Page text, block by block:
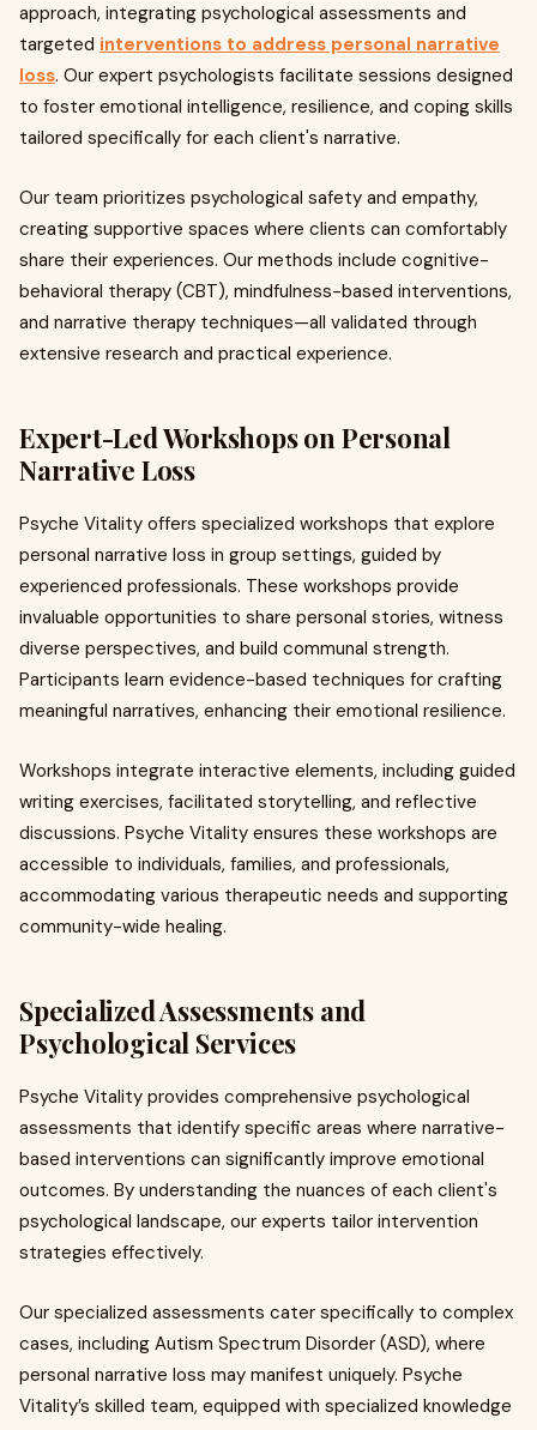
approach, integrating psychological assessments and
targeted interventions to address personal narrative
loss. Our expert psychologists facilitate sessions designed
to foster emotional intelligence, resilience, and coping skills
tailored specifically for each client's narrative.
Our team prioritizes psychological safety and empathy,
creating supportive spaces where clients can comfortably
share their experiences. Our methods include cognitive-
behavioral therapy (CBT), mindfulness-based interventions,
and narrative therapy techniques—all validated through
extensive research and practical experience.
Expert-Led Workshops on Personal
Narrative Loss
Psyche Vitality offers specialized workshops that explore
personal narrative loss in group settings, guided by
experienced professionals. These workshops provide
invaluable opportunities to share personal stories, witness
diverse perspectives, and build communal strength.
Participants learn evidence-based techniques for crafting
meaningful narratives, enhancing their emotional resilience.
Workshops integrate interactive elements, including guided
writing exercises, facilitated storytelling, and reflective
discussions. Psyche Vitality ensures these workshops are
accessible to individuals, families, and professionals,
accommodating various therapeutic needs and supporting
community-wide healing.
Specialized Assessments and
Psychological Services
Psyche Vitality provides comprehensive psychological
assessments that identify specific areas where narrative-
based interventions can significantly improve emotional
outcomes. By understanding the nuances of each client's
psychological landscape, our experts tailor intervention
strategies effectively.
Our specialized assessments cater specifically to complex
cases, including Autism Spectrum Disorder (ASD), where
personal narrative loss may manifest uniquely. Psyche
Vitality’s skilled team, equipped with specialized knowledge